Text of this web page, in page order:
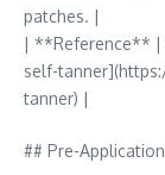
patches. |
| **Reference**
self-
tanner) |
## Pre-